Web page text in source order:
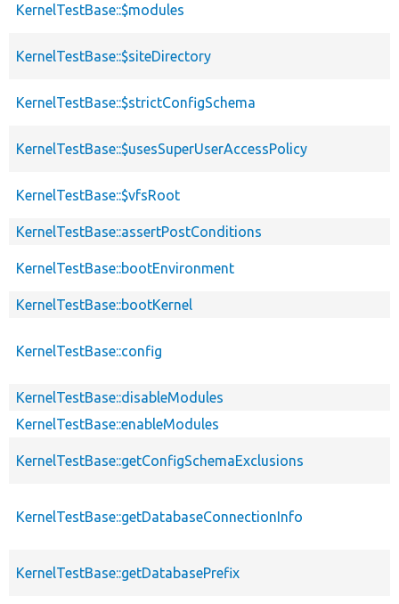
KernelTestBase::$modules
KernelTestBase::$siteDirectory
KernelTestBase::$strictConfigSchema
KernelTestBase::$usesSuperUserAccessPolicy
KernelTestBase::$vfsRoot
KernelTestBase::assertPostConditions
KernelTestBase::bootEnvironment
KernelTestBase::bootKernel
KernelTestBase::config
KernelTestBase::disableModules
KernelTestBase::enableModules
KernelTestBase::getConfigSchemaExclusions
KernelTestBase::getDatabaseConnectionInfo
KernelTestBase::getDatabasePrefix